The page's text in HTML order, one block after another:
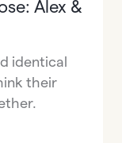
Alex &
identical
their